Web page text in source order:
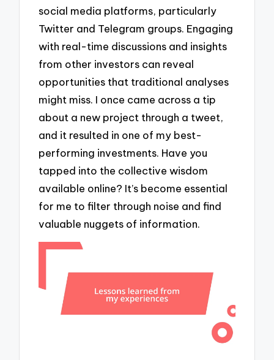
social media platforms, particularly
Twitter and Telegram groups. Engaging
with real-time discussions and insights
from other investors can reveal
opportunities that traditional analyses
might miss. I once came across a tip
about a new project through a tweet,
and it resulted in one of my best-
performing investments. Have you
tapped into the collective wisdom
available online? It’s become essential
for me to filter through noise and find
valuable nuggets of information.